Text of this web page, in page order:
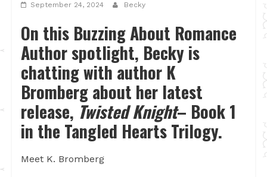
September 24, 2024 Becky
On this Buzzing About Romance
Author spotlight, Becky is
chatting with author K
Bromberg about her latest
release, Twisted Knight– Book 1
in the Tangled Hearts Trilogy.
Meet K. Bromberg